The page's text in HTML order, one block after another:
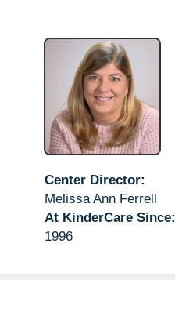
Center Director:
Melissa Ann Ferrell
At KinderCare Since:
1996